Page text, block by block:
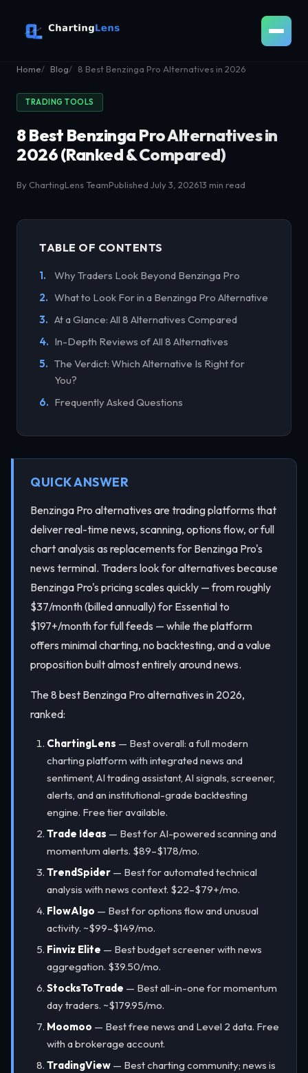
Home Blog 8 Best Benzinga Pro Alternatives in 2026
TRADING TOOLS
8 Best Benzinga Pro Alternatives in
2026 (Ranked & Compared)
By ChartingLens TeamPublished July 3, 202613 min read
TABLE OF CONTENTS
Why Traders Look Beyond Benzinga Pro
What to Look For in a Benzinga Pro Alternative
At a Glance: All 8 Alternatives Compared
In-Depth Reviews of All 8 Alternatives
The Verdict: Which Alternative Is Right for
You?
Frequently Asked Questions
QUICK ANSWER
Benzinga Pro alternatives are trading platforms that
deliver real-time news, scanning, options flow, or full
chart analysis as replacements for Benzinga Pro's
news terminal. Traders look for alternatives because
Benzinga Pro's pricing scales quickly — from roughly
$37/month (billed annually) for Essential to
$197+/month for full feeds — while the platform
offers minimal charting, no backtesting, and a value
proposition built almost entirely around news.
The 8 best Benzinga Pro alternatives in 2026,
ranked:
ChartingLens — Best overall: a full modern
charting platform with integrated news and
sentiment, AI trading assistant, AI signals, screener,
alerts, and an institutional-grade backtesting
engine. Free tier available.
Trade Ideas — Best for AI-powered scanning and
momentum alerts. $89–$178/mo.
TrendSpider — Best for automated technical
analysis with news context. $22–$79+/mo.
FlowAlgo — Best for options flow and unusual
activity. ~$99–$149/mo.
Finviz Elite — Best budget screener with news
aggregation. $39.50/mo.
StocksToTrade — Best all-in-one for momentum
day traders. ~$179.95/mo.
Moomoo — Best free news and Level 2 data. Free
with a brokerage account.
TradingView — Best charting community; news is